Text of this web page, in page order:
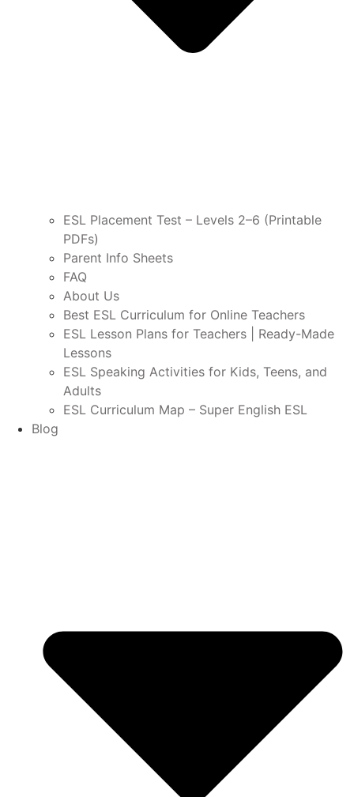
ESL Placement Test – Levels 2–6 (Printable
PDFs)
Parent Info Sheets
FAQ
About Us
Best ESL Curriculum for Online Teachers
ESL Lesson Plans for Teachers | Ready-Made
Lessons
ESL Speaking Activities for Kids, Teens, and
Adults
ESL Curriculum Map – Super English ESL
Blog